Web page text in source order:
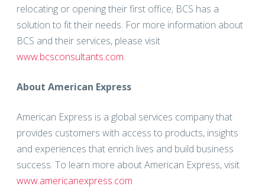
relocating or opening their first office; BCS has a
solution to fit their needs. For more information about
BCS and their services, please visit
www.bcsconsultants.com.
About American Express
American Express is a global services company that
provides customers with access to products, insights
and experiences that enrich lives and build business
success. To learn more about American Express, visit
www.americanexpress.com